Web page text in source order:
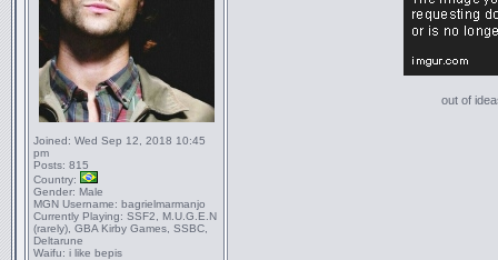
Joined: Wed Sep 12, 2018 10:45
pm
Posts: 815
Country:
Gender: Male
MGN Username: bagrielmarmanjo
Currently Playing: SSF2, M.U.G.E.N
(rarely), GBA Kirby Games, SSBC,
Deltarune
Waifu: i like bepis
out of